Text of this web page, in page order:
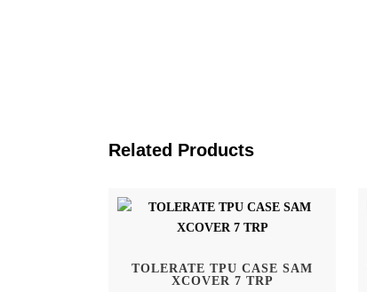
Related Products
TOLERATE TPU CASE SAM
XCOVER 7 TRP
Kivra: 556886-5983